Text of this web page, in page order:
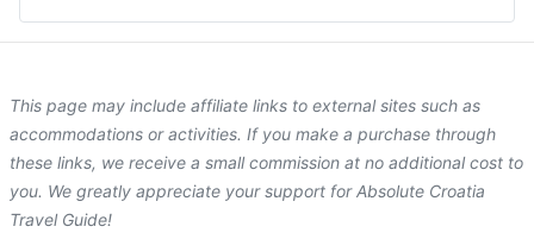
This page may include affiliate links to external sites such as
accommodations or activities. If you make a purchase through
these links, we receive a small commission at no additional cost to
you. We greatly appreciate your support for Absolute Croatia
Travel Guide!